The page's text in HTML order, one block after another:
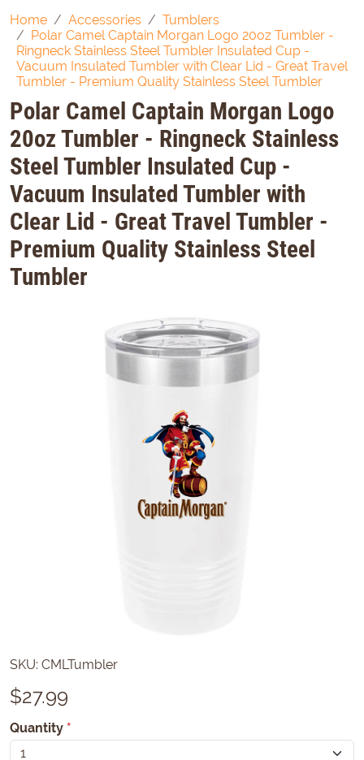
Home Accessories
Tumblers
Polar Camel Captain Morgan Logo 20oz Tumbler -
Ringneck Stainless Steel Tumbler Insulated Cup -
Vacuum Insulated Tumbler with Clear Lid - Great Travel
Tumbler - Premium Quality Stainless Steel Tumbler
Polar Camel Captain Morgan Logo
20oz Tumbler - Ringneck Stainless
Steel Tumbler Insulated Cup -
Vacuum Insulated Tumbler with
Clear Lid - Great Travel Tumbler -
Premium Quality Stainless Steel
Tumbler
SKU: CMLTumbler
$27.99
Quantity *